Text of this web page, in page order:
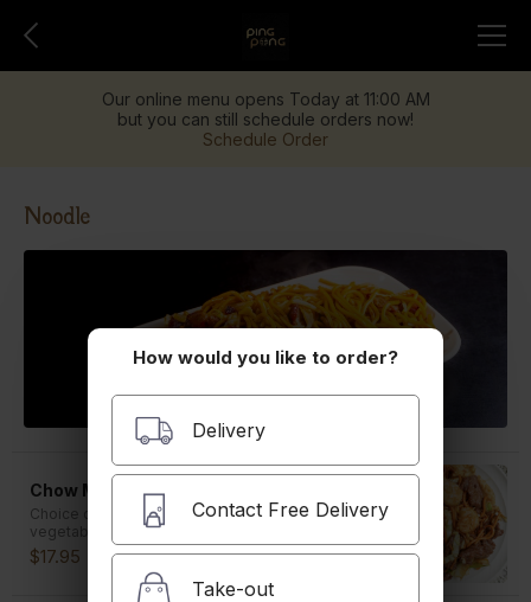
Our online menu opens Today at 11:00 AM
but you can still schedule orders now!
Schedule Order
Noodle
Chow Mein
Choice of pork, BBQ pork, beef, chicken or
vegetables. Shrimp is $1.00 extra.
$17.95
How would you like to order?
Delivery
Contact Free Delivery
Take-out